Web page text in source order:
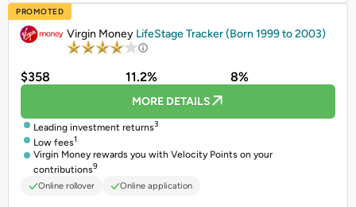
PROMOTED
Virgin Money LifeStage Tracker (Born 1999 to 2003)
$358 11.2% 8%
MORE DETAILS
Leading investment returns3
Low fees1
Virgin Money rewards you with Velocity Points on your
contributions9
Online rollover
Online application